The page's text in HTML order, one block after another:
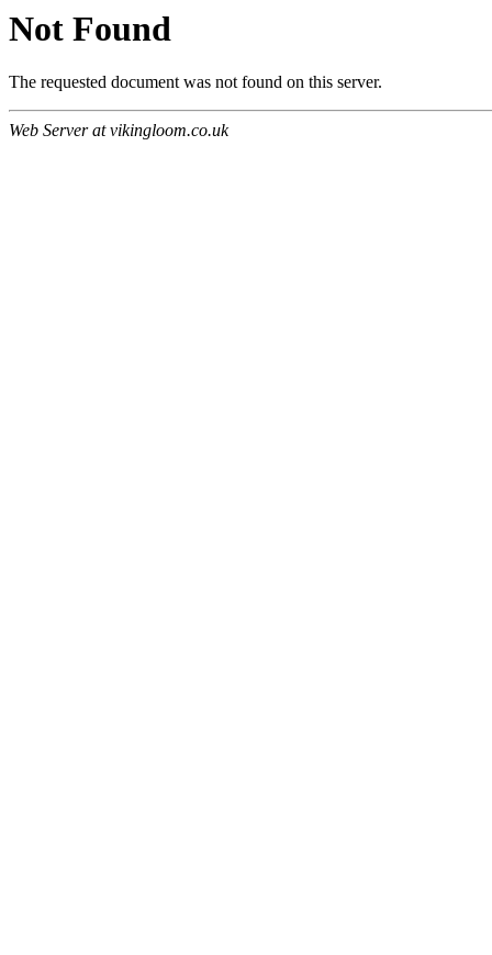
Not Found
The requested document was not found on this server.
Web Server at vikingloom.co.uk